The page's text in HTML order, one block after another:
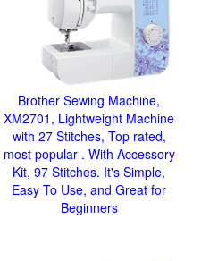
Brother Sewing Machine,
XM2701, Lightweight Machine
with 27 Stitches, Top rated,
most popular . With Accessory
Kit, 97 Stitches. It's Simple,
Easy To Use, and Great for
Beginners